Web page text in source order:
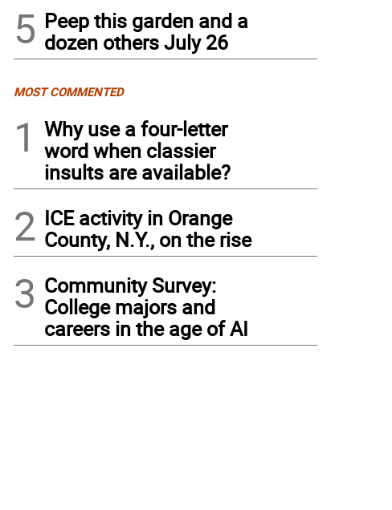
5 Peep this garden and a
dozen others July 26
MOST COMMENTED
1
Why use a four-letter
word when classier
insults are available?
2 ICE activity in Orange
County, N.Y., on the rise
3 Community Survey:
College majors and
careers in the age of AI